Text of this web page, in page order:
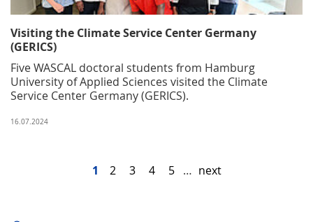
Visiting the Climate Service Center Germany
(GERICS)
Five WASCAL doctoral students from Hamburg
University of Applied Sciences visited the Climate
Service Center Germany (GERICS).
16.07.2024
1 2 3 4 5 … next